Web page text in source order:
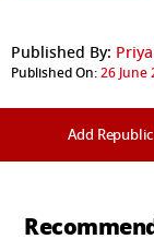
Published By:
Published On:26 June
Add